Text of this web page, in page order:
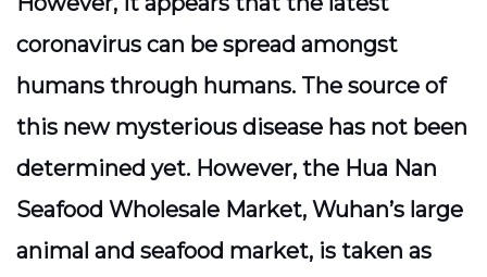
coronavirus can be spread amongst
humans through humans. The source of
this new mysterious disease has not been
determined yet. However, the Hua Nan
Seafood Wholesale Market, Wuhan’s large
animal and seafood market, is taken as